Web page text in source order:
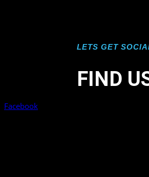
LETS GET
FIND
Facebook